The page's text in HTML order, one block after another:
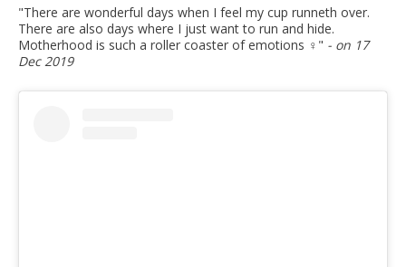
"There are wonderful days when I feel my cup runneth over.
There are also days where I just want to run and hide.
Motherhood is such a roller coaster of emotions ‍♀️ " - on 17
Dec 2019